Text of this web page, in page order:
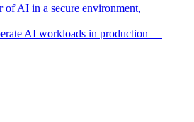
of AI in a secure environment,
AI workloads in production —